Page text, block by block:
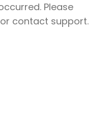
Please
contact support.